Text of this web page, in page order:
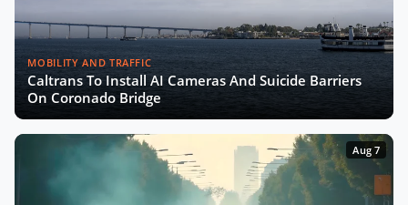
MOBILITY AND TRAFFIC
Caltrans To Install AI Cameras And Suicide Barriers
On Coronado Bridge
Aug 7